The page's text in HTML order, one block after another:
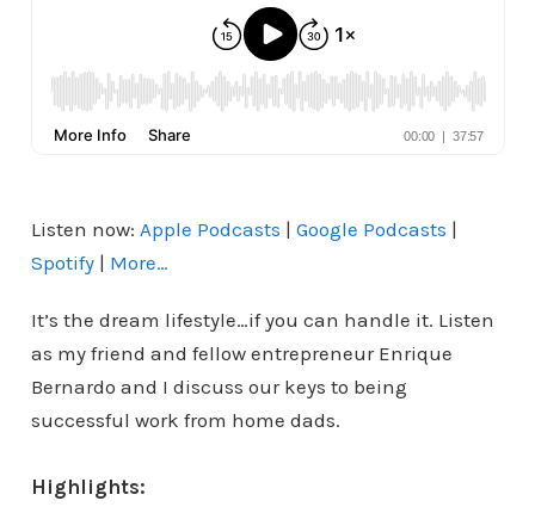
Listen now: Apple Podcasts | Google Podcasts |
Spotify| More…
It’s the dream lifestyle…if you can handle it. Listen
as my friend and fellow entrepreneur Enrique
Bernardo and I discuss our keys to being
successful work from home dads.
Highlights: